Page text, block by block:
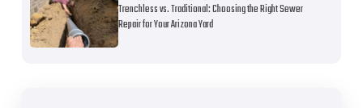
Trenchless vs. Traditional: Choosing the Right Sewer
Repair for Your Arizona Yard